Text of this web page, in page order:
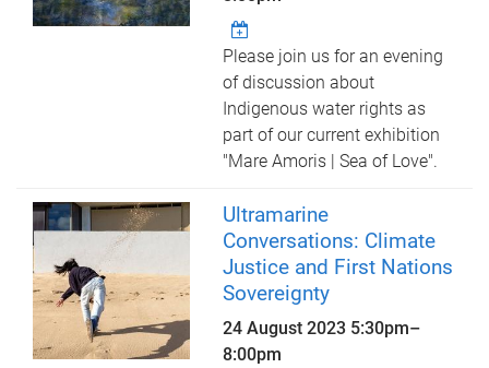
Please join us for an evening
of discussion about
Indigenous water rights as
part of our current exhibition
"Mare Amoris | Sea of Love".
Ultramarine
Conversations: Climate
Justice and First Nations
Sovereignty
24 August 2023 5:30pm–
8:00pm